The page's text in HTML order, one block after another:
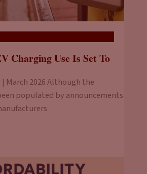
Charging Use Is Set To
March 2026 Although the
populated by announcements